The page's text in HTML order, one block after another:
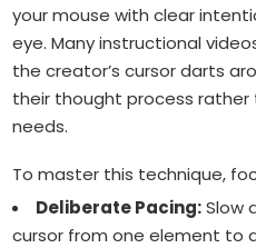
your mouse with clear
eye. Many instructional
the creator’s cursor darts
their thought process rather
needs.
To master this technique,
Deliberate Pacing:Slow
cursor from one element to